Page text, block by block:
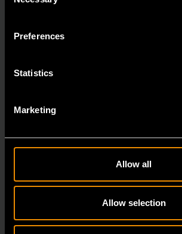
Preferences
Statistics
Marketing
Allow all
Allow selection
7/8" 12 Point Long Pattern Combination Wrench